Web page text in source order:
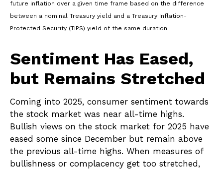
future inflation over a given time frame based on the difference
between a nominal Treasury yield and a Treasury Inflation-
Protected Security (TIPS) yield of the same duration.
Sentiment Has Eased,
but Remains Stretched
Coming into 2025, consumer sentiment towards
the stock market was near all-time highs.
Bullish views on the stock market for 2025 have
eased some since December but remain above
the previous all-time highs. When measures of
bullishness or complacency get too stretched,